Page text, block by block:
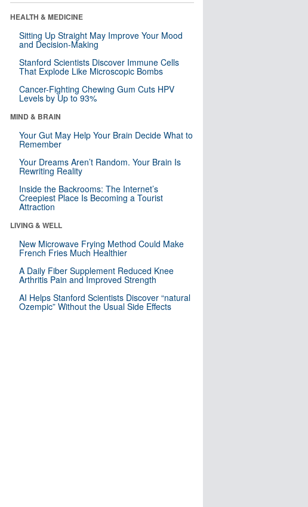
HEALTH & MEDICINE
Sitting Up Straight May Improve Your Mood
and Decision-Making
Stanford Scientists Discover Immune Cells
That Explode Like Microscopic Bombs
Cancer-Fighting Chewing Gum Cuts HPV
Levels by Up to 93%
MIND & BRAIN
Your Gut May Help Your Brain Decide What to
Remember
Your Dreams Aren’t Random. Your Brain Is
Rewriting Reality
Inside the Backrooms: The Internet’s
Creepiest Place Is Becoming a Tourist
Attraction
LIVING & WELL
New Microwave Frying Method Could Make
French Fries Much Healthier
A Daily Fiber Supplement Reduced Knee
Arthritis Pain and Improved Strength
AI Helps Stanford Scientists Discover “natural
Ozempic” Without the Usual Side Effects